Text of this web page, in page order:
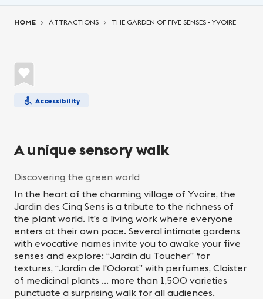
HOME ATTRACTIONS THE GARDEN OF FIVE SENSES - YVOIRE
Accessibility
A unique sensory walk
Discovering the green world
In the heart of the charming village of Yvoire, the
Jardin des Cinq Sens is a tribute to the richness of
the plant world. It’s a living work where everyone
enters at their own pace. Several intimate gardens
with evocative names invite you to awake your five
senses and explore: “Jardin du Toucher” for
textures, “Jardin de l'Odorat” with perfumes, Cloister
of medicinal plants ... more than 1,500 varieties
punctuate a surprising walk for all audiences.